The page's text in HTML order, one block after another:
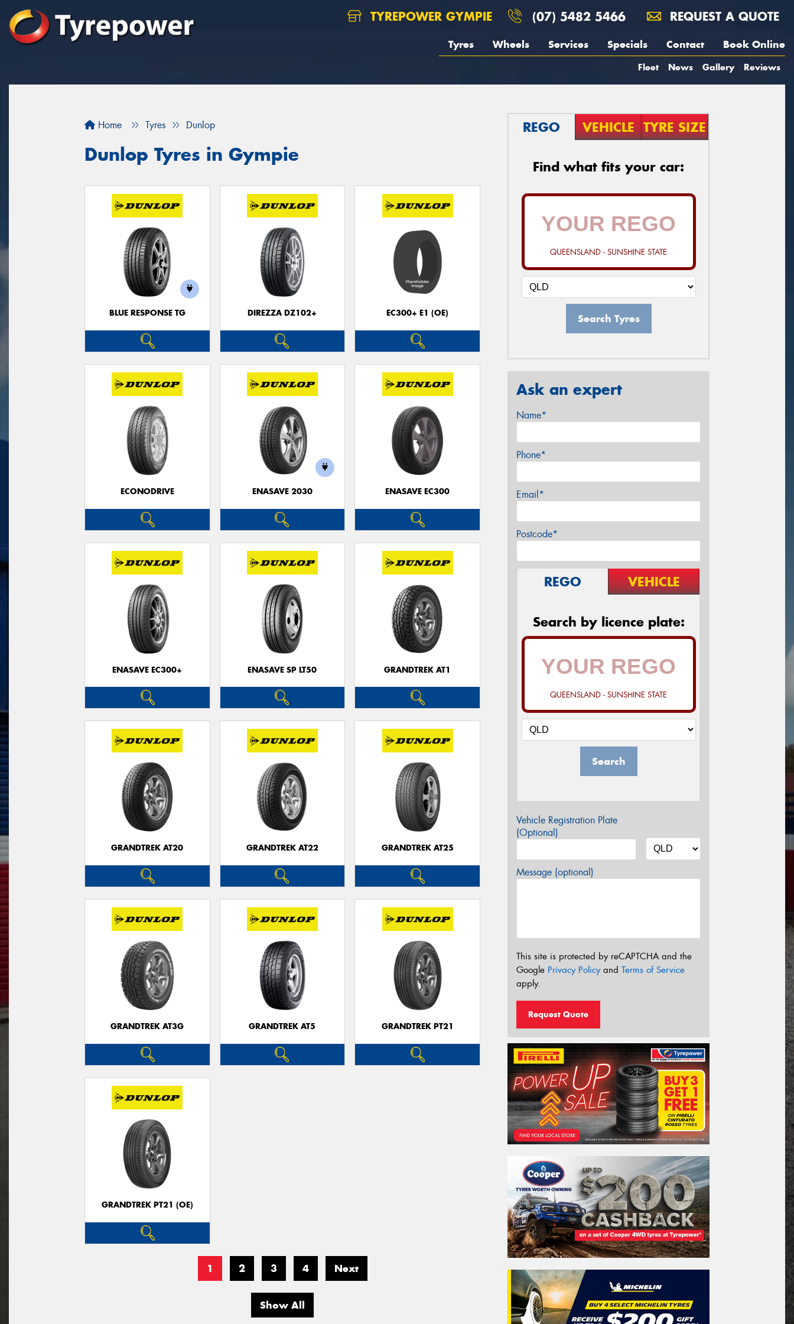
TYREPOWER GYMPIE (07) 5482 5466 REQUEST A QUOTE
Tyres Wheels Services Specials Contact Book Online
Fleet News Gallery Reviews
Home Tyres Dunlop
Dunlop Tyres in Gympie
BLUE RESPONSE TG DIREZZA DZ102+ EC300+ E1 (OE)
ECONODRIVE ENASAVE 2030 ENASAVE EC300
ENASAVE EC300+ ENASAVE SP LT50 GRANDTREK AT1
GRANDTREK AT20 GRANDTREK AT22 GRANDTREK AT25
GRANDTREK AT3G GRANDTREK AT5 GRANDTREK PT21
GRANDTREK PT21 (OE)
1 2 3 4 Next
Show All
REGO VEHICLE TYRE SIZE
Find what fits your car:
QUEENSLAND - SUNSHINE STATE
Search Tyres
Ask an expert
Name*
Phone*
Email*
Postcode*
REGO VEHICLE
Search by licence plate:
QUEENSLAND - SUNSHINE STATE
Search
Vehicle Registration Plate
(Optional)
Message (optional)
This site is protected by reCAPTCHA and the
Google Privacy Policyand Terms of Service
apply.
Request Quote